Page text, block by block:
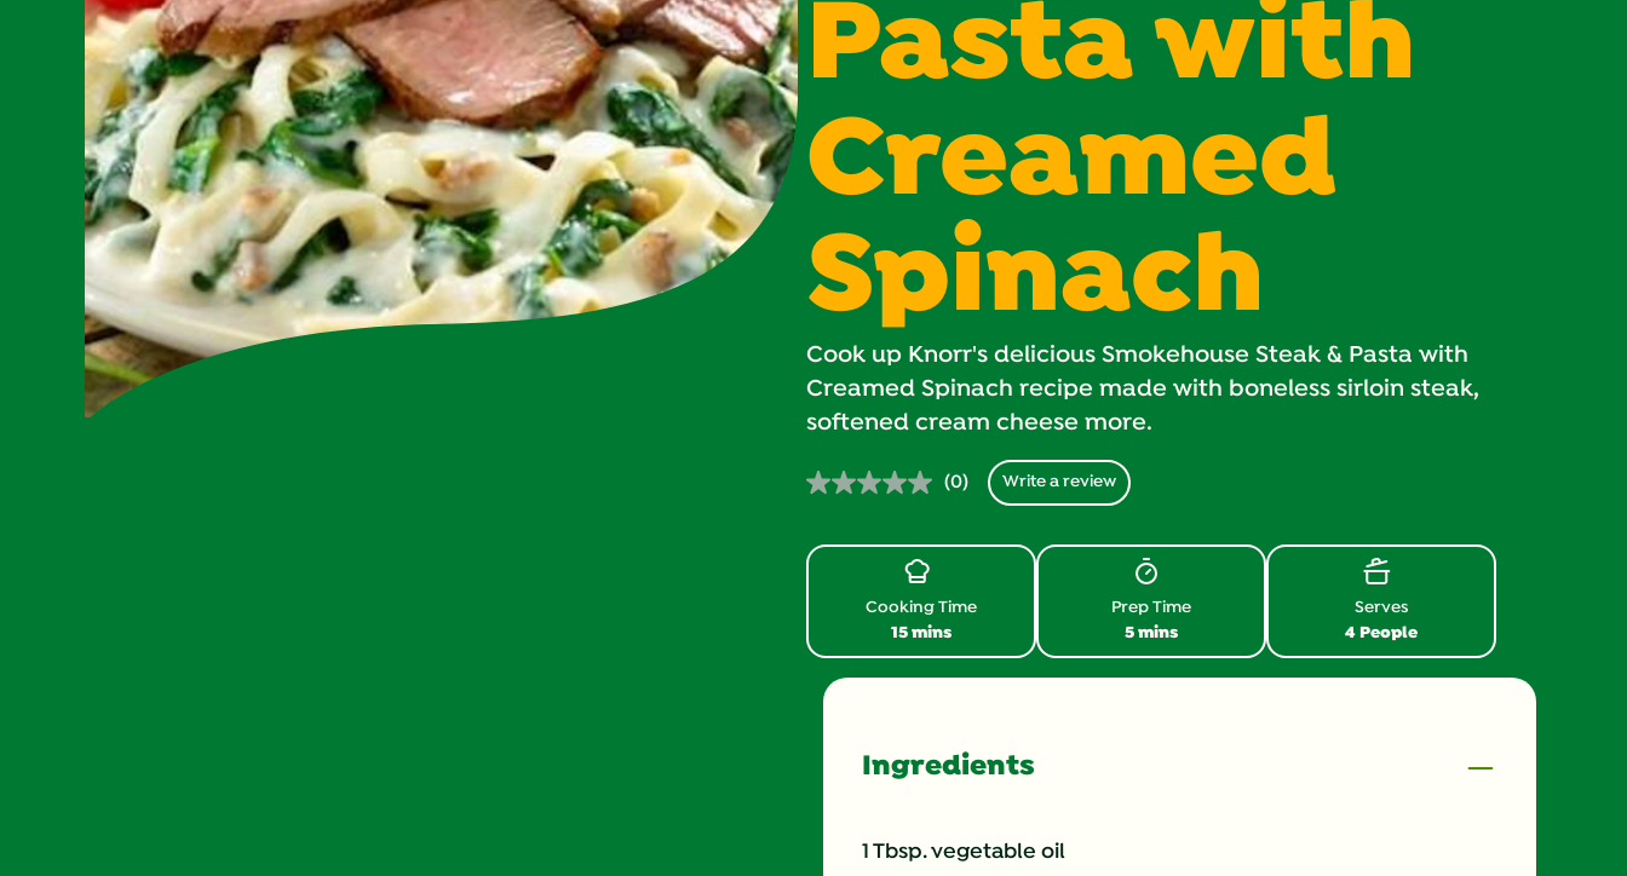
Pasta with
Creamed
Spinach
Cook up Knorr's delicious Smokehouse Steak & Pasta with
Creamed Spinach recipe made with boneless sirloin steak,
softened cream cheese more.
No
Same
(0) Write a review
15 mins
Cooking Time
5 mins
Prep Time
4 People
Serves
Ingredients
1 Tbsp. vegetable oil